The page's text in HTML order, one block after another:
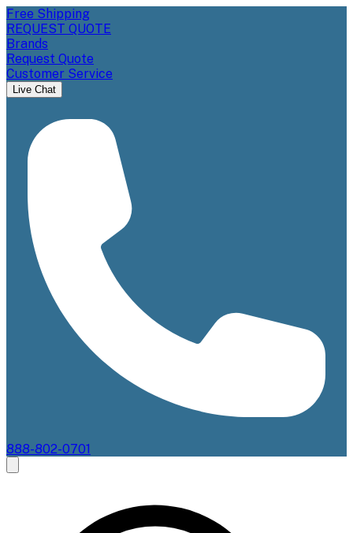
Free Shipping
REQUEST QUOTE
Brands
Request Quote
Customer Service
Live Chat
888-802-0701